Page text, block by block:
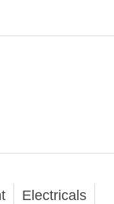
Electricals